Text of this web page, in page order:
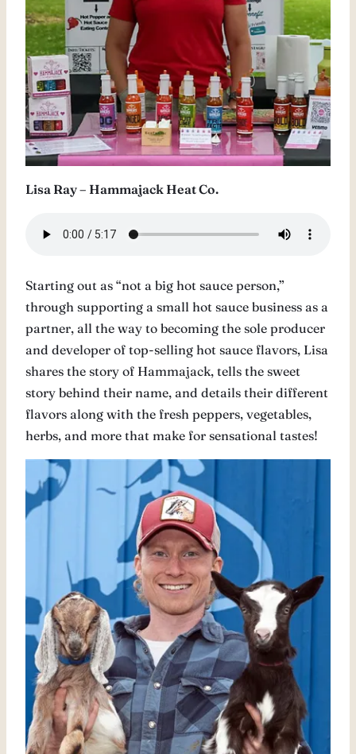
Lisa Ray – Hammajack Heat Co.
Starting out as “not a big hot sauce person,”
through supporting a small hot sauce business as a
partner, all the way to becoming the sole producer
and developer of top-selling hot sauce flavors, Lisa
shares the story of Hammajack, tells the sweet
story behind their name, and details their different
flavors along with the fresh peppers, vegetables,
herbs, and more that make for sensational tastes!